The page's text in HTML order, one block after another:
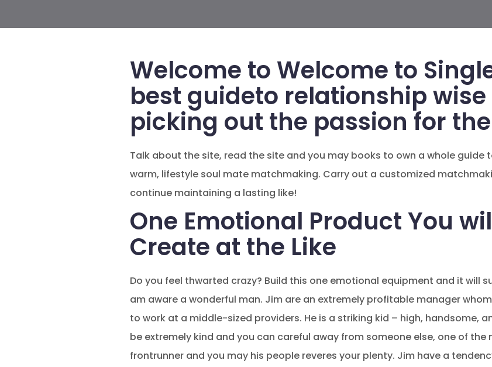
Welcome to Welcome to
best guideto relationship
picking out the passion for
Talk about the site, read the site and you may books to own a whole guide
warm, lifestyle soul mate matchmaking. Carry out a customized
continue maintaining a lasting like!
One Emotional Product You
Create at the Like
Do you feel thwarted crazy? Build this one emotional equipment and it will
am aware a wonderful man. Jim are an extremely profitable manager
to work at a middle-sized providers. He is a striking kid – high, handsome,
be extremely kind and you can careful away from someone else, one of the
frontrunner and you may his people reveres your plenty. Jim have a